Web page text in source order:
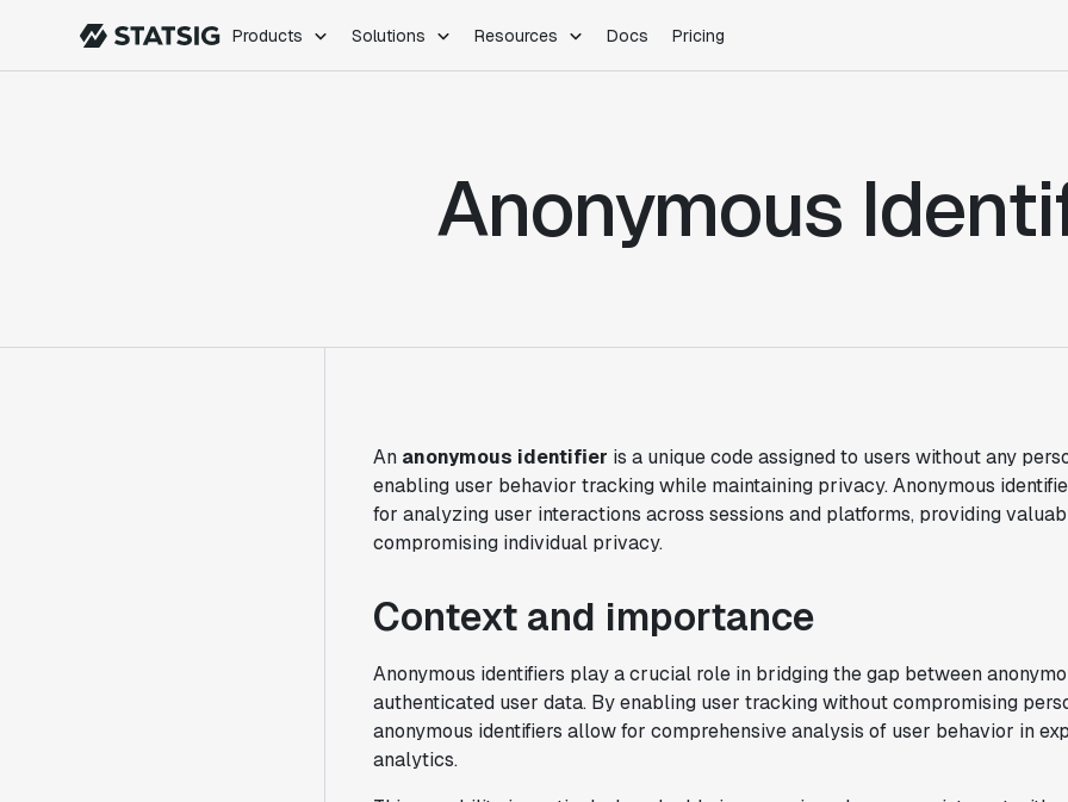
Products Solutions Resources Docs Pricing
Product Analytics
Session Replay
SDKs
Integrations
Dev Ops
Data Science
Product Management
E-Commerce
Product Updates
Support
Sample Size Calculator
Anonymous
An anonymous identifier is a unique code assigned to users without any
enabling user behavior tracking while maintaining privacy. Anonymous
for analyzing user interactions across sessions and platforms, providing
compromising individual privacy.
Context and importance
Anonymous identifiers play a crucial role in bridging the gap between
authenticated user data. By enabling user tracking without compromising
anonymous identifiers allow for comprehensive analysis of user behavior in
analytics.